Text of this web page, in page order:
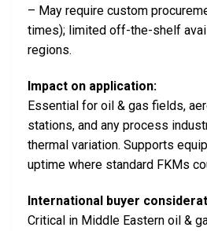
– May require custom
times); limited off-the-shelf
regions.
Impact on application:
Essential for oil & gas fields,
stations, and any process
thermal variation. Supports
uptime where standard FKMs
International buyer
Critical in Middle Eastern oil &